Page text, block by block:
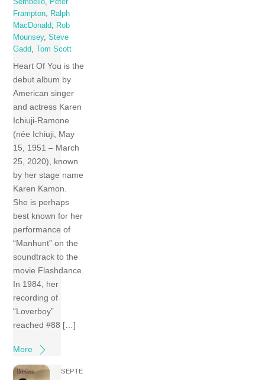
Sembello, Peter
Frampton, Ralph
MacDonald, Rob
Mounsey,Steve
Gadd, Tom Scott
Heart Of You is the
debut album by
American singer
and actress Karen
Ichiuji-Ramone
(née Ichiuji, May
15, 1951 – March
25, 2020), known
by her stage name
Karen Kamon.
She is perhaps
best known for her
performance of
“Manhunt” on the
soundtrack to the
movie Flashdance.
In 1984, her
recording of
“Loverboy”
reached #88 […]
More
SEPTE